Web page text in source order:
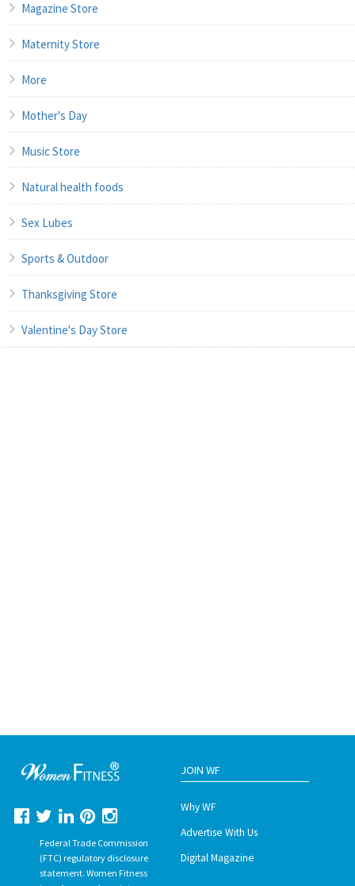
Magazine Store
Maternity Store
More
Mother's Day
Music Store
Natural health foods
Sex Lubes
Sports & Outdoor
Thanksgiving Store
Valentine's Day Store
Federal Trade Commission
(FTC) regulatory disclosure
statement. Women Fitness
JOIN WF
Why WF
Advertise With Us
Digital Magazine